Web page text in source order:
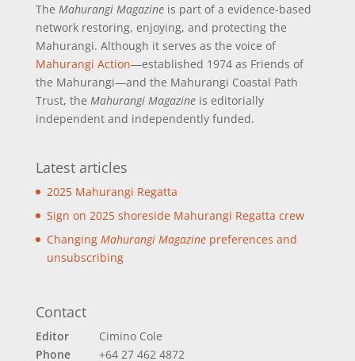
The Mahurangi Magazineis part of a evidence-based
network restoring, enjoying, and protecting the
Mahurangi. Although it serves as the voice of
Mahurangi Action—established 1974 as Friends of
the Mahurangi—and the Mahurangi Coastal Path
Trust, the Mahurangi Magazineis editorially
independent and independently funded.
Latest articles
2025 Mahurangi Regatta
Sign on 2025 shoreside Mahurangi Regatta crew
Changing Mahurangi Magazinepreferences and
unsubscribing
Contact
Editor
Cimino Cole
Phone
+64 27 462 4872